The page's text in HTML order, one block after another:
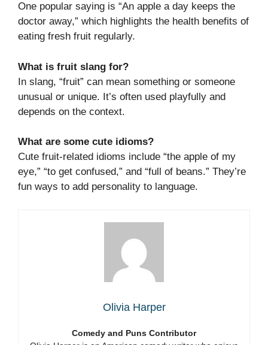
One popular saying is “An apple a day keeps the
doctor away,” which highlights the health benefits of
eating fresh fruit regularly.
What is fruit slang for?
In slang, “fruit” can mean something or someone
unusual or unique. It’s often used playfully and
depends on the context.
What are some cute idioms?
Cute fruit-related idioms include “the apple of my
eye,” “to get confused,” and “full of beans.” They’re
fun ways to add personality to language.
Olivia Harper
Comedy and Puns Contributor